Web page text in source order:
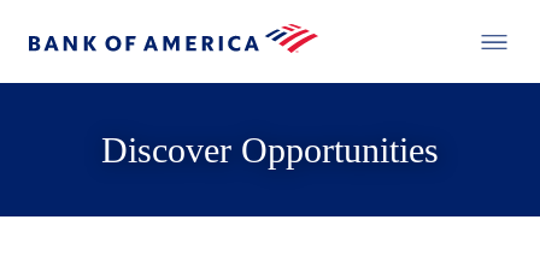
Discover Opportunities